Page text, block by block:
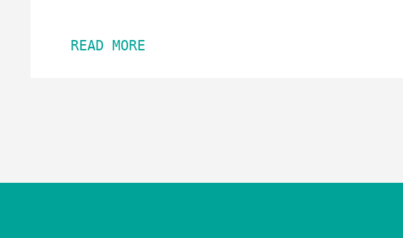
READ MORE